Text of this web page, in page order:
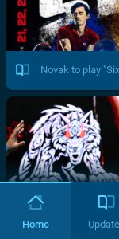
Novak to play
Home